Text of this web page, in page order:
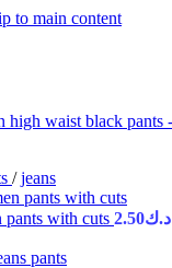
to main content
/ jeans
with cuts د.ك2.50